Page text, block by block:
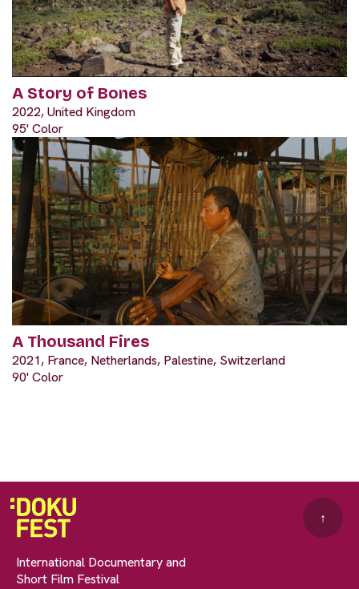
A Story of Bones
2022, United Kingdom
95' Color
A Thousand Fires
2021, France, Netherlands, Palestine, Switzerland
90' Color
International Documentary and
Short Film Festival
↑